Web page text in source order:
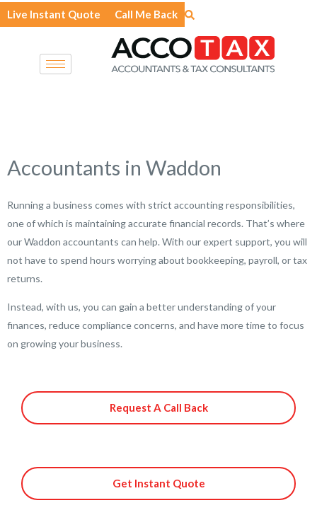
Skip
to
Live Instant Quote Call Me Back
Accountants in Waddon
Running a business comes with strict accounting responsibilities,
one of which is maintaining accurate financial records. That’s where
our Waddon accountants can help. With our expert support, you will
not have to spend hours worrying about bookkeeping, payroll, or tax
returns.
Instead, with us, you can gain a better understanding of your
finances, reduce compliance concerns, and have more time to focus
on growing your business.
Request A Call Back
Get Instant Quote